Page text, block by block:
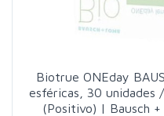
Biotrue ONEday
esféricas, 30 unidades
(Positivo) | Bausch